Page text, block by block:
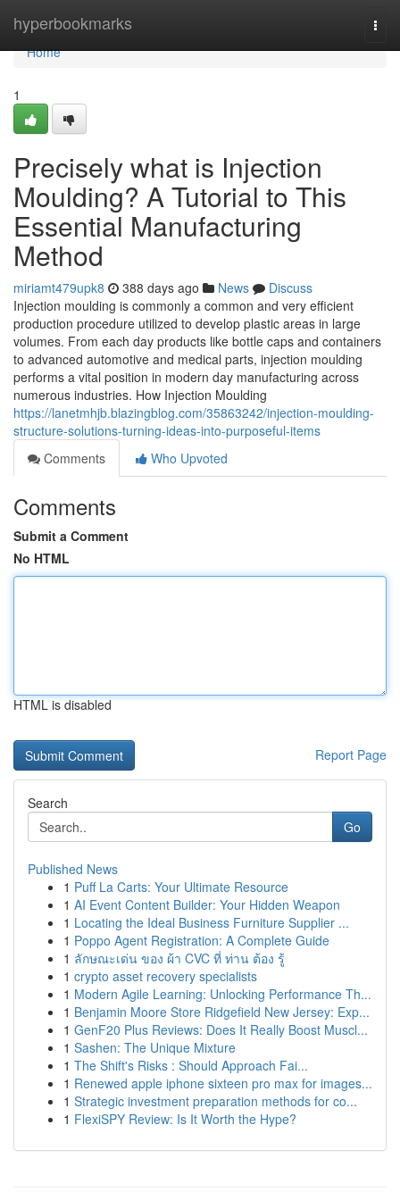
hyperbookmarks
Home
Home
1
Precisely what is Injection
Moulding? A Tutorial to This
Essential Manufacturing
Method
miriamt479upk8 388 days ago News
Discuss
Injection moulding is commonly a common and very efficient
production procedure utilized to develop plastic areas in large
volumes. From each day products like bottle caps and containers
to advanced automotive and medical parts, injection moulding
performs a vital position in modern day manufacturing across
numerous industries. How Injection Moulding
https://lanetmhjb.blazingblog.com/35863242/injection-moulding-
structure-solutions-turning-ideas-into-purposeful-items
Comments
Who Upvoted
Comments
Submit a Comment
No HTML
HTML is disabled
Report Page
Search
Go
Published News
1 Puff La Carts: Your Ultimate Resource
1 AI Event Content Builder: Your Hidden Weapon
1 Locating the Ideal Business Furniture Supplier ...
1 Poppo Agent Registration: A Complete Guide
1 ลักษณะเด่น ของ ผ้า CVC ที่ ท่าน ต้อง รู้
1 crypto asset recovery specialists
1 Modern Agile Learning: Unlocking Performance Th...
1 Benjamin Moore Store Ridgefield New Jersey: Exp...
1 GenF20 Plus Reviews: Does It Really Boost Muscl...
1 Sashen: The Unique Mixture
1 The Shift's Risks : Should Approach Fai...
1 Renewed apple iphone sixteen pro max for images...
1 Strategic investment preparation methods for co...
1 FlexiSPY Review: Is It Worth the Hype?